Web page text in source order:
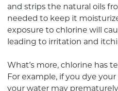
and strips the natural oils
needed to keep it
exposure to chlorine will
leading to irritation and
What’s more, chlorine has
For example, if you dye
your water may